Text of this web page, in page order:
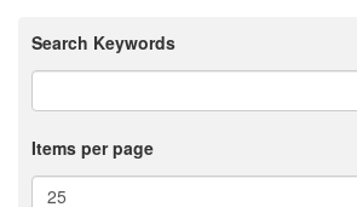
Search Keywords
Items per page